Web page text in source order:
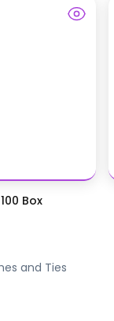
Box
and Ties